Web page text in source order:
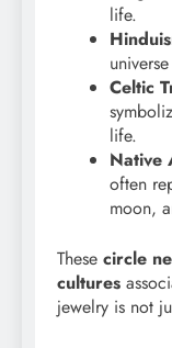
life.
Celtic
life.
Native
often
moon,
These circle
cultures
jewelry is not